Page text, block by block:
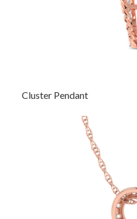
Cluster Pendant